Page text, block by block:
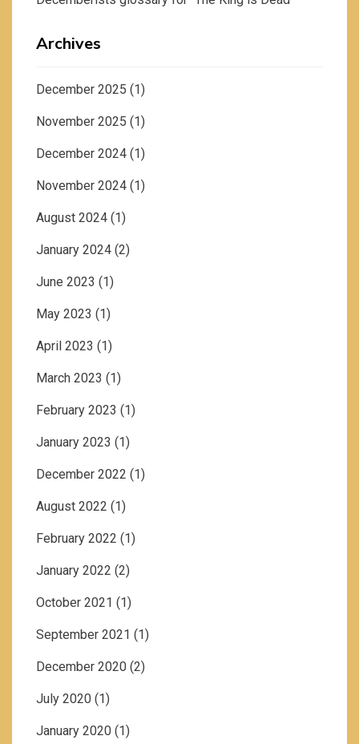
Archives
December 2025 (1)
November 2025 (1)
December 2024 (1)
November 2024 (1)
August 2024 (1)
January 2024 (2)
June 2023 (1)
May 2023 (1)
April 2023 (1)
March 2023 (1)
February 2023 (1)
January 2023 (1)
December 2022 (1)
August 2022 (1)
February 2022 (1)
January 2022 (2)
October 2021 (1)
September 2021 (1)
December 2020 (2)
July 2020 (1)
January 2020 (1)